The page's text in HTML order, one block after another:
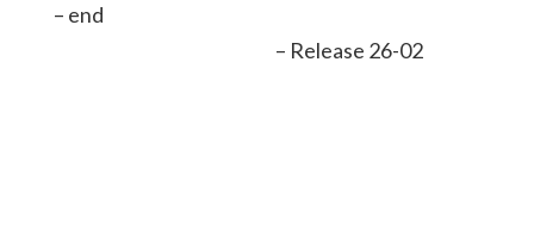
– end
– Release 26-02